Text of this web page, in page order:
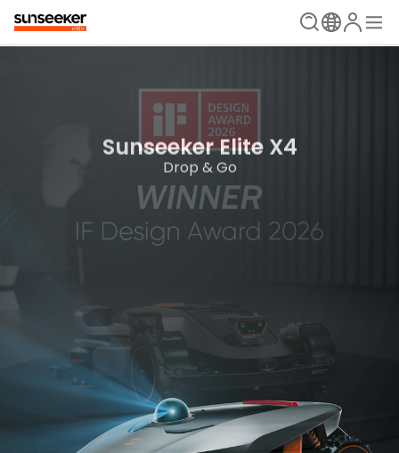
Sunseeker Elite X4
Drop & Go
The Ultimate Mowing Solution
Sunseeker Elite X Series
New Era is Now